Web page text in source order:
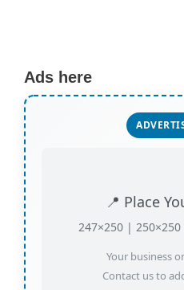
Ads here
📍 Place
247×250 |
Your business
Contact us to